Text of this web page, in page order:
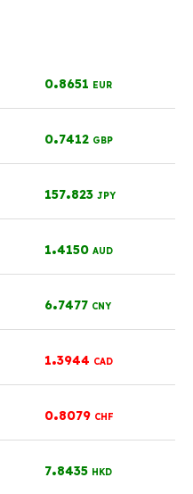
0.8651 EUR
0.7412 GBP
157.823 JPY
1.4150 AUD
6.7477 CNY
1.3944 CAD
0.8079 CHF
7.8435 HKD